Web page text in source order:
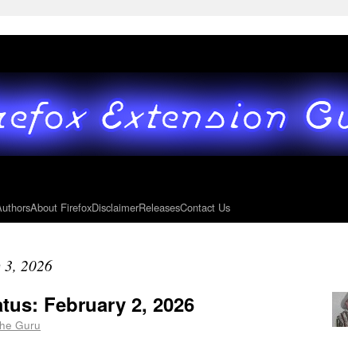
About FirefoxDisclaimerReleasesContact Us
2026
February 2, 2026
Guru